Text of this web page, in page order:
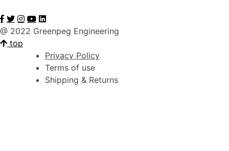
@ 2022 Greenpeg Engineering
top
Privacy Policy
Terms of use
Shipping & Returns